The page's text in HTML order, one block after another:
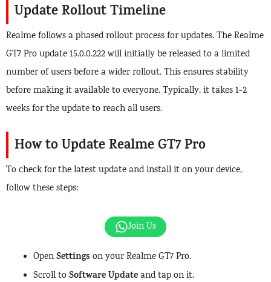
Update Rollout Timeline
Realme follows a phased rollout process for updates. The Realme
GT7 Pro update 15.0.0.222 will initially be released to a limited
number of users before a wider rollout. This ensures stability
before making it available to everyone. Typically, it takes 1-2
weeks for the update to reach all users.
How to Update Realme GT7 Pro
To check for the latest update and install it on your device,
follow these steps:
Join Us
OpenSettings on your Realme GT7 Pro.
Scroll toSoftware Updateand tap on it.